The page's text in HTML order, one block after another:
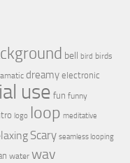
bell bird birds
dreamy electronic
use fun funny
logo loop meditative
Scary seamless looping
water wav